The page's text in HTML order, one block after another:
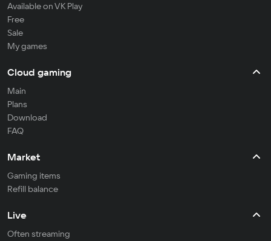
Available on VK Play
Free
Sale
My games
Cloud gaming
Main
Plans
Download
FAQ
Market
Gaming items
Refill balance
Live
Often streaming